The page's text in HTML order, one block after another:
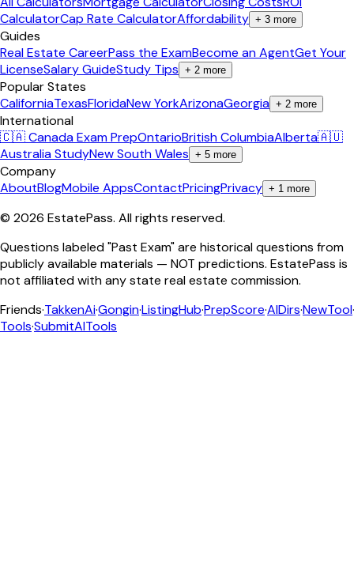
CalculatorCap Rate CalculatorAffordability + 3 more
Guides
Real Estate CareerPass the ExamBecome an AgentGet Your
LicenseSalary GuideStudy Tips + 2 more
Popular States
CaliforniaTexasFloridaNew YorkArizonaGeorgia + 2 more
International
🇨🇦 Canada Exam PrepOntarioBritish ColumbiaAlberta🇦🇺
Australia StudyNew South Wales + 5 more
Company
AboutBlogMobile AppsContactPricingPrivacy + 1 more
© 2026 EstatePass. All rights reserved.
Questions labeled "Past Exam" are historical questions from
publicly available materials — NOT predictions. EstatePass is
not affiliated with any state real estate commission.
Friends·TakkenAi·Gongin·ListingHub·PrepScore·AIDirs·NewTool·
Tools·SubmitAITools